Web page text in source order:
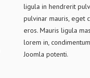
ligula in hendrerit
pulvinar mauris, eget
eros. Mauris ligula
lorem in,
Joomla potenti.